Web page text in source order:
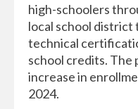
high-schoolers
local school district
technical
school credits. The
increase in
2024.